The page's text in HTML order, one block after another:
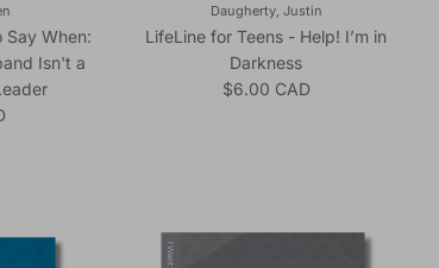
Say When:
Isn't a
Daugherty, Justin
LifeLine for Teens - Help! I’m in
Darkness
Regular price
$6.00 CAD